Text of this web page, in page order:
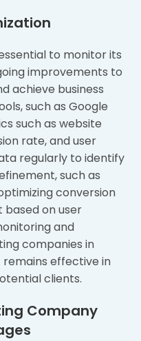
to monitor its
improvements to
achieve business
such as Google
such as website
rate, and user
regularly to identify
such as
conversion
on user
and
companies in
effective in
clients.
Company